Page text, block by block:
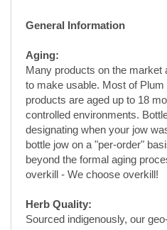
to make usable. Most of Plum
controlled environments.
designating when your jow
bottle jow on a "per-order"
beyond the formal aging
overkill - We choose overkill!
Herb Quality:
Sourced indigenously, our
free and lab-tested for
jow, we employ traditional Pao
cook/calcine various herbs